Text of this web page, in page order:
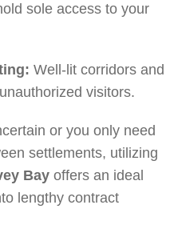
sole access to your
Well-lit corridors and
visitors.
or you only need
settlements, utilizing
Bay offers an ideal
lengthy contract